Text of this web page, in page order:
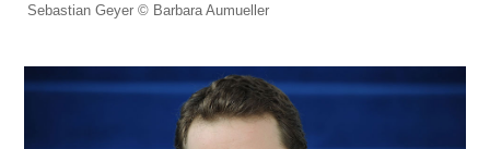
Sebastian Geyer © Barbara Aumueller